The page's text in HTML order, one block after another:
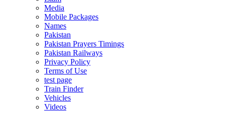
Media
Mobile Packages
Names
Pakistan
Pakistan Prayers Timings
Pakistan Railways
Privacy Policy
Terms of Use
test page
Train Finder
Vehicles
Videos